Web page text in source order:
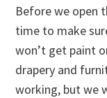
Before we open
time to make
won’t get paint
drapery and
working, but we